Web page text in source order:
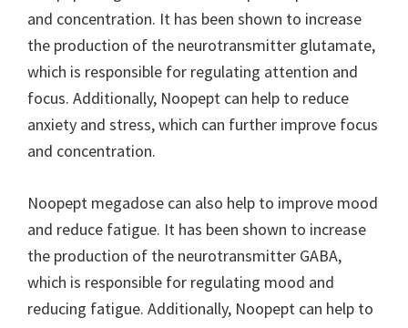
and concentration. It has been shown to increase
the production of the neurotransmitter glutamate,
which is responsible for regulating attention and
focus. Additionally, Noopept can help to reduce
anxiety and stress, which can further improve focus
and concentration.
Noopept megadose can also help to improve mood
and reduce fatigue. It has been shown to increase
the production of the neurotransmitter GABA,
which is responsible for regulating mood and
reducing fatigue. Additionally, Noopept can help to